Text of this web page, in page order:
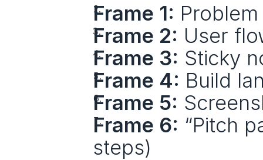
Frame 1:
Frame 2: User
Frame 3: Sticky
Frame 4: Build
Frame 5:
Frame 6: “Pitch
steps)